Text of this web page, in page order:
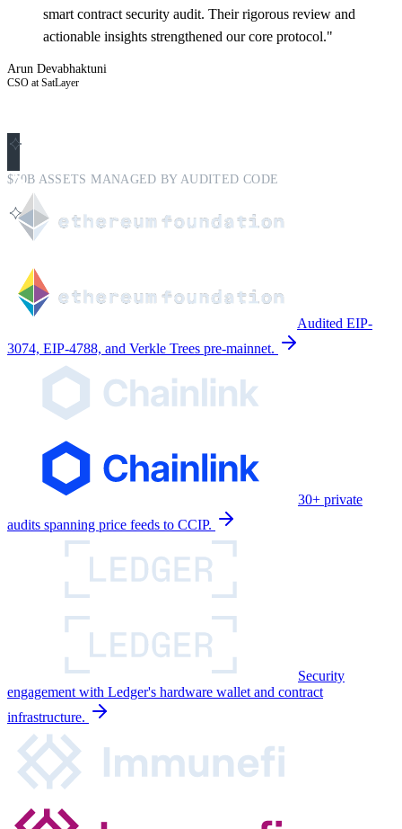
smart contract security audit. Their rigorous review and
actionable insights strengthened our core protocol."
Arun Devabhaktuni
CSO at SatLayer
$70B ASSETS MANAGED BY AUDITED CODE
Audited EIP-
3074, EIP-4788, and Verkle Trees pre-mainnet.
30+ private
audits spanning price feeds to CCIP.
Security
engagement with Ledger's hardware wallet and contract
infrastructure.